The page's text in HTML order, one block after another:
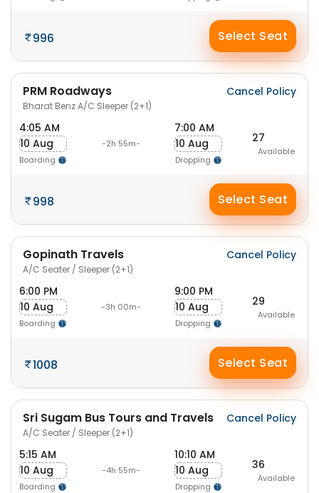
996 Select Seat
PRM Roadways
Bharat Benz A/C Sleeper (2+1)
Cancel Policy
4:05 AM
10 Aug
Boarding
-2h 55m-
7:00 AM
10 Aug
Dropping
27
Available
998 Select Seat
Gopinath Travels
A/C Seater / Sleeper (2+1)
Cancel Policy
6:00 PM
10 Aug
Boarding
-3h 00m-
9:00 PM
10 Aug
Dropping
29
Available
1008 Select Seat
Sri Sugam Bus Tours and Travels
A/C Seater / Sleeper (2+1)
Cancel Policy
5:15 AM
10 Aug
Boarding
-4h 55m-
10:10 AM
10 Aug
Dropping
36
Available